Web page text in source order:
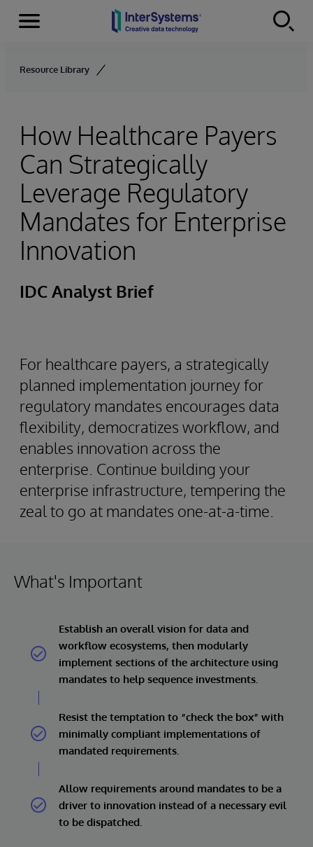
Skip to content
Menu
Resource Library
How Healthcare Payers
Can Strategically
Leverage Regulatory
Mandates for Enterprise
Innovation
IDC Analyst Brief
For healthcare payers, a strategically
planned implementation journey for
regulatory mandates encourages data
flexibility, democratizes workflow, and
enables innovation across the
enterprise. Continue building your
enterprise infrastructure, tempering the
zeal to go at mandates one-at-a-time.
What's Important
Establish an overall vision for data and
workflow ecosystems, then modularly
implement sections of the architecture using
mandates to help sequence investments.
Resist the temptation to “check the box” with
minimally compliant implementations of
mandated requirements.
Allow requirements around mandates to be a
driver to innovation instead of a necessary evil
to be dispatched.